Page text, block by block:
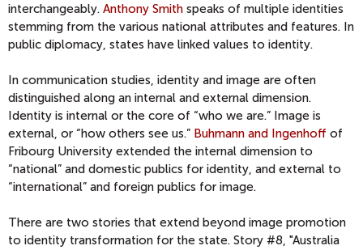
interchangeably. Anthony Smith speaks of multiple identities
stemming from the various national attributes and features. In
public diplomacy, states have linked values to identity.
In communication studies, identity and image are often
distinguished along an internal and external dimension.
Identity is internal or the core of “who we are.” Image is
external, or “how others see us.” Buhmann and Ingenhoff of
Fribourg University extended the internal dimension to
“national” and domestic publics for identity, and external to
“international” and foreign publics for image.
There are two stories that extend beyond image promotion
to identity transformation for the state. Story #8, "Australia